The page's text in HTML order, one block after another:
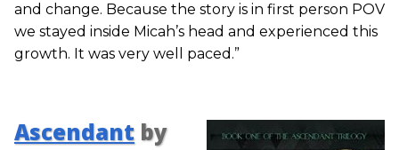
and change. Because the story is in first person POV
we stayed inside Micah’s head and experienced this
growth. It was very well paced.”
Ascendant by